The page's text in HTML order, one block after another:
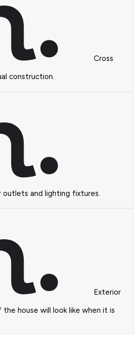
Cross
construction.
and lighting fixtures.
Exterior
house will look like when it is